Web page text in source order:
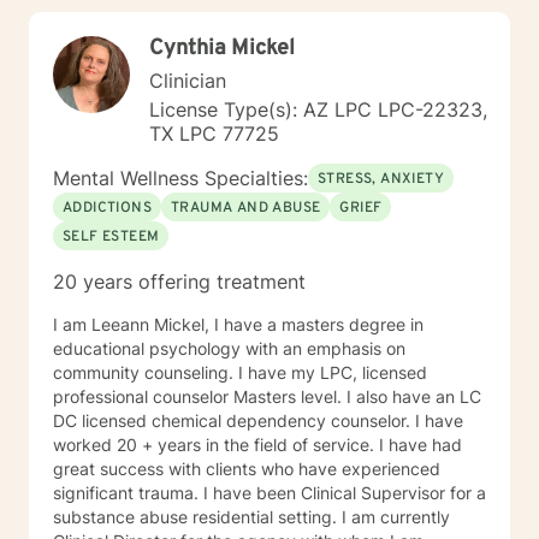
have those"light bulb" moments of new insight into
themselves. I often remind my clients in the beginning
that change in therapy is not a "drive through" fix, and
it takes a commitment from both the client and the
counselor to achieve the goals, outcomes, and change
the client is wanting. My approach is very eclectic,
learning with years of experience, that different clients
learn in different ways. I tend towards the cognitive
behavioral, Adlerian, (feelings create thoughts,
systems) and psycho-dynamic approaches. I am
need a more coaching kind of approach with lots of
cheer leading, while others need a more nurturing and
gentle approach. I look forward to building a
therapeutic alliance and relationship with you !
Cynthia Mickel
Clinician
License Type(s): AZ LPC LPC-22323,
TX LPC 77725
Mental Wellness Specialties: STRESS, ANXIETY
ADDICTIONS
TRAUMA AND ABUSE
GRIEF
SELF ESTEEM
20 years offering treatment
I am Leeann Mickel, I have a masters degree in
educational psychology with an emphasis on
community counseling. I have my LPC, licensed
professional counselor Masters level. I also have an LC
DC licensed chemical dependency counselor. I have
worked 20 + years in the field of service. I have had
great success with clients who have experienced
significant trauma. I have been Clinical Supervisor for a
substance abuse residential setting. I am currently